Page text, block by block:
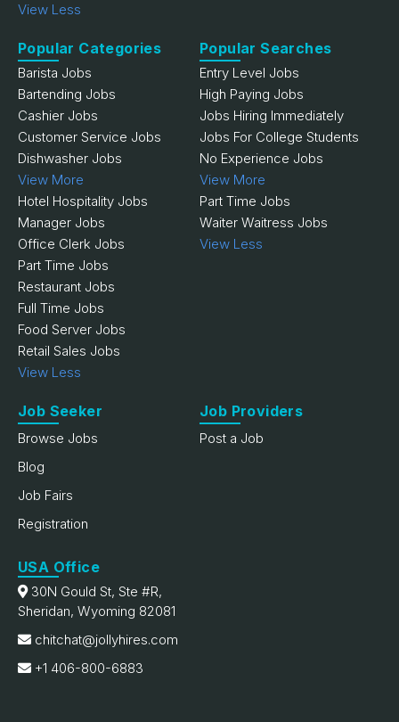
View Less
Popular Categories
Barista Jobs
Bartending Jobs
Cashier Jobs
Customer Service Jobs
Dishwasher Jobs
View More
Hotel Hospitality Jobs
Manager Jobs
Office Clerk Jobs
Part Time Jobs
Restaurant Jobs
Full Time Jobs
Food Server Jobs
Retail Sales Jobs
View Less
Popular Searches
Entry Level Jobs
High Paying Jobs
Jobs Hiring Immediately
Jobs For College Students
No Experience Jobs
View More
Part Time Jobs
Waiter Waitress Jobs
View Less
Job Seeker
Browse Jobs
Blog
Job Fairs
Registration
Job Providers
Post a Job
USA Office
30N Gould St, Ste #R,
Sheridan, Wyoming 82081
chitchat@jollyhires.com
+1 406-800-6883